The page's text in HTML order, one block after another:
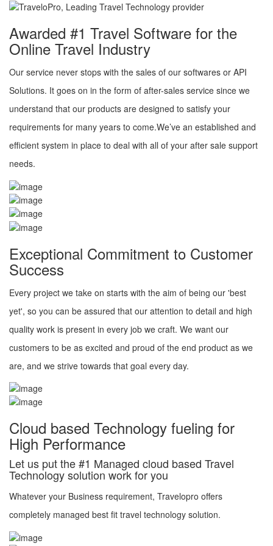
Awarded #1 Travel Software for the
Online Travel Industry
Our service never stops with the sales of our softwares or API
Solutions. It goes on in the form of after-sales service since we
understand that our products are designed to satisfy your
requirements for many years to come.We’ve an established and
efficient system in place to deal with all of your after sale support
needs.
Exceptional Commitment to Customer
Success
Every project we take on starts with the aim of being our 'best
yet', so you can be assured that our attention to detail and high
quality work is present in every job we craft. We want our
customers to be as excited and proud of the end product as we
are, and we strive towards that goal every day.
Cloud based Technology fueling for
High Performance
Let us put the #1 Managed cloud based Travel
Technology solution work for you
Whatever your Business requirement, Travelopro offers
completely managed best fit travel technology solution.